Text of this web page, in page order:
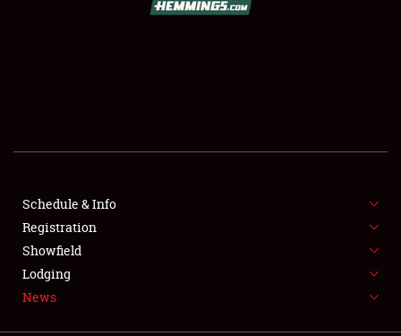
SHOWFIELD
SPONSORSHIP
LODGING
Schedule & Info
Registration
Showfield
Lodging
News